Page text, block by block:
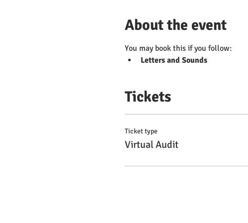
About the event
You may book this if you follow:
Letters and Sounds
Tickets
Ticket type
Virtual Audit